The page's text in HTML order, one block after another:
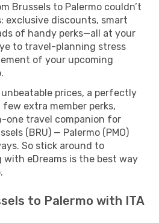
Brussels to Palermo couldn’t
exclusive discounts, smart
of handy perks—all at your
to travel-planning stress
of your upcoming
prices, a perfectly
extra member perks,
one travel companion for
(BRU) — Palermo (PMO)
So stick around to
with eDreams is the best way
to Palermo with ITA